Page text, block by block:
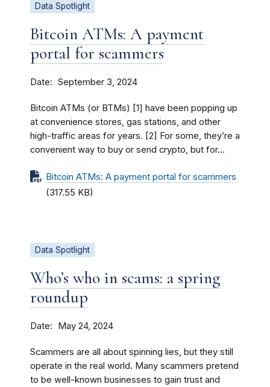
Data Spotlight
Bitcoin ATMs: A payment
portal for scammers
Date September 3, 2024
Bitcoin ATMs (or BTMs) [1] have been popping up
at convenience stores, gas stations, and other
high-traffic areas for years. [2] For some, they’re a
convenient way to buy or send crypto, but for...
Bitcoin ATMs: A payment portal for scammers
(317.55 KB)
Data Spotlight
Who’s who in scams: a spring
roundup
Date May 24, 2024
Scammers are all about spinning lies, but they still
operate in the real world. Many scammers pretend
to be well-known businesses to gain trust and